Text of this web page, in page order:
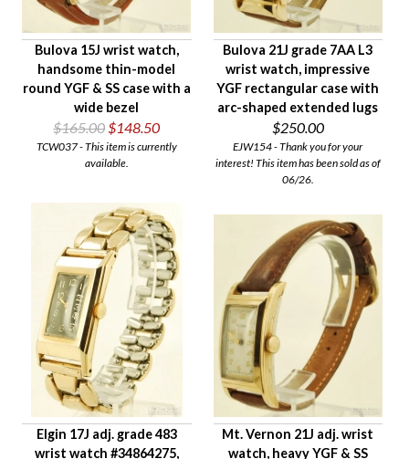
Bulova 15J wrist watch,
handsome thin-model
round YGF & SS case with a
wide bezel
$165.00$148.50
TCW037 - This item is currently
available.
Bulova 21J grade 7AA L3
wrist watch, impressive
YGF rectangular case with
arc-shaped extended lugs
$250.00
EJW154 - Thank you for your
interest! This item has been sold as of
06/26.
Elgin 17J adj. grade 483
wrist watch #34864275,
Mt. Vernon 21J adj. wrist
watch, heavy YGF & SS